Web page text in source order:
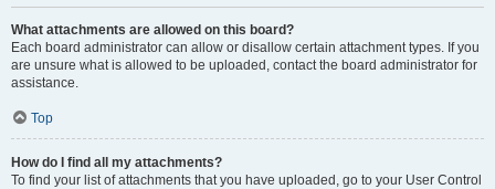
What attachments are allowed on this board?
Each board administrator can allow or disallow certain attachment types. If you
are unsure what is allowed to be uploaded, contact the board administrator for
assistance.
Top
How do I find all my attachments?
To find your list of attachments that you have uploaded, go to your User Control